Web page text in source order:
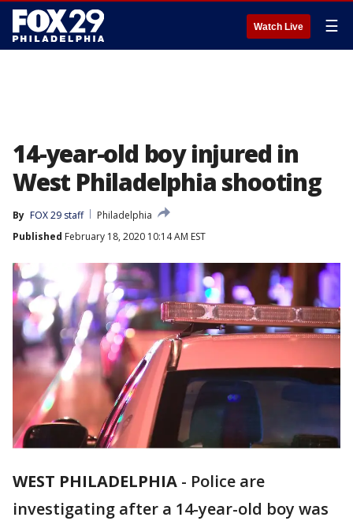
Watch Live ☰
14-year-old boy injured in
West Philadelphia shooting
By FOX 29 staff
Philadelphia
Published February 18, 2020 10:14 AM EST
WEST PHILADELPHIA - Police are
investigating after a 14-year-old boy was